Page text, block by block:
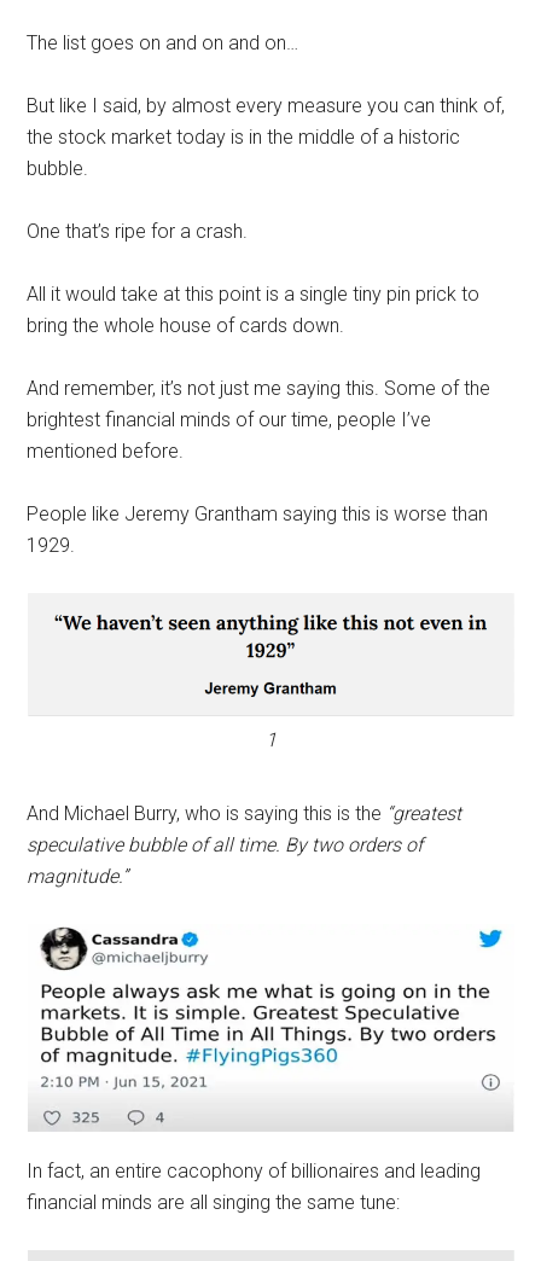
The list goes on and on and on…
But like I said, by almost every measure you can think of,
the stock market today is in the middle of a historic
bubble.
One that’s ripe for a crash.
All it would take at this point is a single tiny pin prick to
bring the whole house of cards down.
And remember, it’s not just me saying this. Some of the
brightest financial minds of our time, people I’ve
mentioned before.
People like Jeremy Grantham saying this is worse than
1929.
1
And Michael Burry, who is saying this is the “greatest
speculative bubble of all time. By two orders of
magnitude.”
In fact, an entire cacophony of billionaires and leading
financial minds are all singing the same tune: